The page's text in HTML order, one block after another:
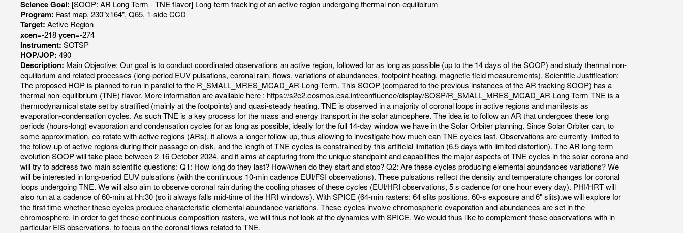
Science Goal: [SOOP: AR Long Term - TNE flavor] Long-term tracking of an active region undergoing thermal non-equilibirum
Program: Fast map, 230"x164", Q65, 1-side CCD
Target: Active Region
xcen=-218ycen=-274
Instrument: SOTSP
HOP/JOP: 490
Description: Main Objective: Our goal is to conduct coordinated observations an active region, followed for as long as possible (up to the 14 days of the SOOP) and study thermal non-
equilibrium and related processes (long-period EUV pulsations, coronal rain, flows, variations of abundances, footpoint heating, magnetic field measurements). Scientific Justification:
The proposed HOP is planned to run in parallel to the R_SMALL_MRES_MCAD_AR-Long-Term. This SOOP (compared to the previous instances of the AR tracking SOOP) has a
thermal non-equilibrium (TNE) flavor. More information are available here : https://s2e2.cosmos.esa.int/confluence/display/SOSP/R_SMALL_MRES_MCAD_AR-Long-Term TNE is a
thermodynamical state set by stratified (mainly at the footpoints) and quasi-steady heating. TNE is observed in a majority of coronal loops in active regions and manifests as
evaporation-condensation cycles. As such TNE is a key process for the mass and energy transport in the solar atmosphere. The idea is to follow an AR that undergoes these long
periods (hours-long) evaporation and condensation cycles for as long as possible, ideally for the full 14-day window we have in the Solar Orbiter planning. Since Solar Orbiter can, to
some approximation, co-rotate with active regions (ARs), it allows a longer follow-up, thus allowing to investigate how much can TNE cycles last. Observations are currently limited to
the follow-up of active regions during their passage on-disk, and the length of TNE cycles is constrained by this artificial limitation (6.5 days with limited distortion). The AR long-term
evolution SOOP will take place between 2-16 October 2024, and it aims at capturing from the unique standpoint and capabilities the major aspects of TNE cycles in the solar corona and
will try to address two main scientific questions: Q1: How long do they last? How/when do they start and stop? Q2: Are these cycles producing elemental abundances variations? We
will be interested in long-period EUV pulsations (with the continuous 10-min cadence EUI/FSI observations). These pulsations reflect the density and temperature changes for coronal
loops undergoing TNE. We will also aim to observe coronal rain during the cooling phases of these cycles (EUI/HRI observations, 5 s cadence for one hour every day). PHI/HRT will
also run at a cadence of 60-min at hh:30 (so it always falls mid-time of the HRI windows). With SPICE (64-min rasters: 64 slits positions, 60-s exposure and 6" slits).we will explore for
the first time whether these cycles produce characteristic elemental abundance variations. These cycles involve chromospheric evaporation and abundances are set in the
chromosphere. In order to get these continuous composition rasters, we will thus not look at the dynamics with SPICE. We would thus like to complement these observations with in
particular EIS observations, to focus on the coronal flows related to TNE.